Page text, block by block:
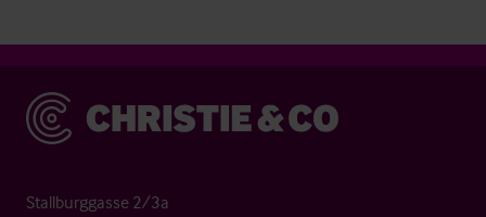
Christie & Co
Stallburggasse 2/3a